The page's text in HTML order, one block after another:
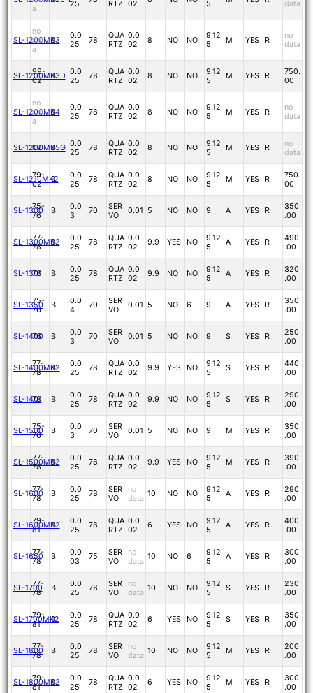
a
25 RTZ 02 5 data
SL-1200MK3
no
dat
a
B
0.0
25
78
QUA
RTZ
0.0
02
8 NO NO
9.12
5
M YES R
no
data
SL-1200MK3D
99-
02
B
0.0
25
78
QUA
RTZ
0.0
02
8 NO NO
9.12
5
M YES R
750.
00
SL-1200MK4
no
dat
a
B
0.0
25
78
QUA
RTZ
0.0
02
8 NO NO
9.12
5
M YES R
no
data
SL-1200MK5G
02 B
0.0
25
78
QUA
RTZ
0.0
02
8 NO NO
9.12
5
M YES R
no
data
SL-1210MK2
79-
02
B
0.0
25
78
QUA
RTZ
0.0
02
8 NO NO
9.12
5
M YES R
750.
00
SL-1300
75-
76
B
0.0
3
70
SER
VO
0.01 5 NO NO 9 A YES R
350
.00
SL-1300MK2
77-
78
B
0.0
25
78
QUA
RTZ
0.0
02
9.9 YES NO
9.12
5
A YES R
490
.00
SL-1301
78 B
0.0
25
78
QUA
RTZ
0.0
02
9.9 NO NO
9.12
5
A YES R
320
.00
SL-1350
75-
76
B
0.0
4
70
SER
VO
0.01 5 NO 6 9 A YES R
350
.00
SL-1400
76 B
0.0
3
70
SER
VO
0.01 5 NO NO 9 S YES R
250
.00
SL-1400MK2
77-
78
B
0.0
25
78
QUA
RTZ
0.0
02
9.9 YES NO
9.12
5
S YES R
440
.00
SL-1401
78 B
0.0
25
78
QUA
RTZ
0.0
02
9.9 NO NO
9.12
5
S YES R
290
.00
SL-1500
75-
76
B
0.0
3
70
SER
VO
0.01 5 NO NO 9 M YES R
350
.00
SL-1500MK2
77-
78
B
0.0
25
78
QUA
RTZ
0.0
02
9.9 YES NO
9.12
5
M YES R
390
.00
SL-1600
77-
78
B
0.0
25
78
SER
VO
no
data
10 NO NO
9.12
5
A YES R
290
.00
SL-1600MK2
79-
81
B
0.0
25
78
QUA
RTZ
0.0
02
6 YES NO
9.12
5
A YES R
400
.00
SL-1650
77-
78
B
0.0
03
75
SER
VO
no
data
10 NO 6
9.12
5
A YES R
300
.00
SL-1700
77-
78
B
0.0
25
78
SER
VO
no
data
10 NO NO
9.12
5
S YES R
230
.00
SL-1700MK2
79-
81
B
0.0
25
78
QUA
RTZ
0.0
02
6 YES NO
9.12
5
S YES R
350
.00
SL-1800
77-
78
B
0.0
25
78
SER
VO
no
data
10 NO NO
9.12
5
M YES R
200
.00
SL-1800MK2
79-
81
B
0.0
25
78
QUA
RTZ
0.0
02
6 YES NO
9.12
5
M YES R
300
.00